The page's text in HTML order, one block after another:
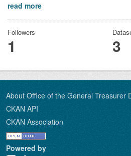
read more
Followers
1 3
About Office of the General Treasurer
CKAN API
CKAN Association
Powered by